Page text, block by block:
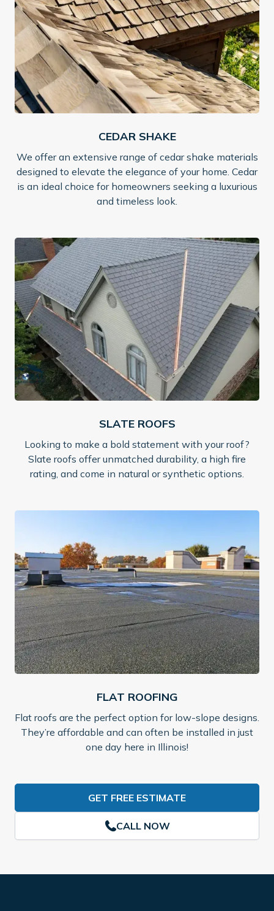
CEDAR SHAKE
We offer an extensive range of cedar shake materials
designed to elevate the elegance of your home. Cedar
is an ideal choice for homeowners seeking a luxurious
and timeless look.
SLATE ROOFS
Looking to make a bold statement with your roof?
Slate roofs offer unmatched durability, a high fire
rating, and come in natural or synthetic options.
FLAT ROOFING
Flat roofs are the perfect option for low-slope designs.
They’re affordable and can often be installed in just
one day here in Illinois!
CALL NOW
GET FREE ESTIMATE